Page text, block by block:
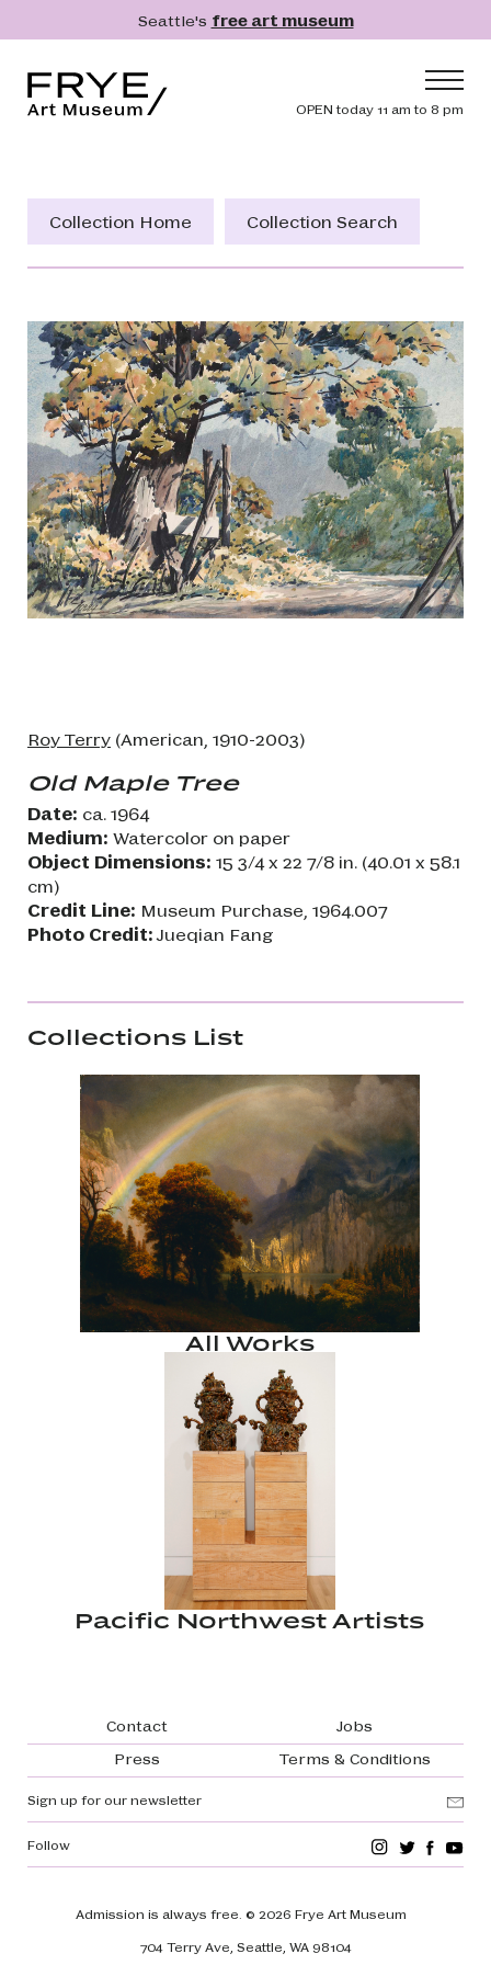
Skip to main contentSeattle's free art museum
Header
OPEN today 11 am to 8 pm
Collection
Get Involved
Shop
Donate
Membership
Search
Search
Collection Home Collection Search
Roy Terry (American, 1910-2003)
Old Maple Tree
Date: ca. 1964
Medium: Watercolor on paper
Object Dimensions: 15 3/4 x 22 7/8 in. (40.01 x 58.1
cm)
Credit Line: Museum Purchase, 1964.007
Photo Credit:Jueqian Fang
Collections List
All Works
Pacific Northwest Artists
Footer navigation
Contact
Jobs
Press
Terms & Conditions
Sign up for our newsletter
Admission is always free. © 2026 Frye Art Museum
704 Terry Ave, Seattle, WA 98104
Follow